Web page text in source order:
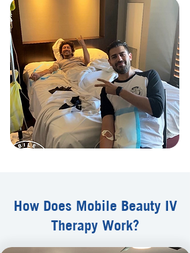
How Does Mobile Beauty IV
Therapy Work?